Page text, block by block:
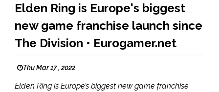
Elden Ring is Europe's biggest
new game franchise launch since
The Division • Eurogamer.net
Thu Mar 17 , 2022
Elden Ring is Europe’s biggest new game franchise